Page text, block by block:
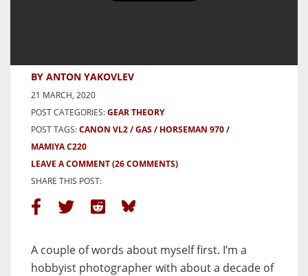
BY ANTON YAKOVLEV
21 MARCH, 2020
POST CATEGORIES:GEAR THEORY
POST TAGS:CANON VL2 GAS
HORSEMAN 970
MAMIYA C220
LEAVE A COMMENT(26 COMMENTS)
SHARE THIS POST:
A couple of words about myself first. I’m a
hobbyist photographer with about a decade of